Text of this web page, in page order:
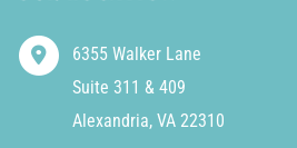
6355 Walker Lane
Suite 311 & 409
Alexandria, VA 22310